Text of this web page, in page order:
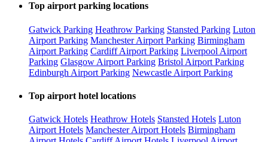
Top airport parking locations
Gatwick Parking Heathrow Parking Stansted Parking Luton
Airport Parking Manchester Airport Parking Birmingham
Airport Parking Cardiff Airport Parking Liverpool Airport
Parking Glasgow Airport Parking Bristol Airport Parking
Edinburgh Airport Parking Newcastle Airport Parking
Top airport hotel locations
Gatwick Hotels Heathrow Hotels Stansted Hotels Luton
Airport Hotels Manchester Airport Hotels Birmingham